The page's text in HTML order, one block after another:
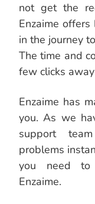
not get the
Enzaime
in the journey
The time and
few clicks
Enzaime has
you. As we
support
problems
you need to
Enzaime.